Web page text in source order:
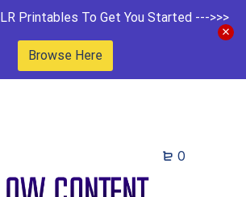
Printables To Get You Started --->>>
Browse Here
0